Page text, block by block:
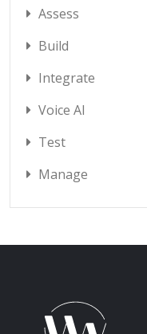
Assess
Build
Integrate
Voice AI
Test
Manage